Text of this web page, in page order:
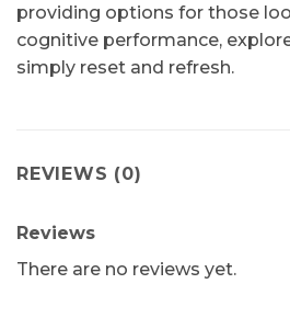
providing options for those
cognitive performance,
simply reset and refresh.
REVIEWS (0)
Reviews
There are no reviews yet.